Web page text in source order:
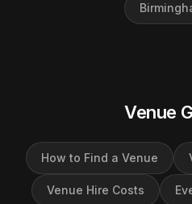
Venue
How to Find a Venue
Venue Hire Costs